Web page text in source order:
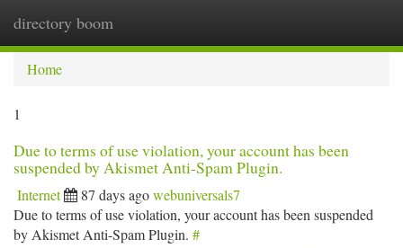
directory boom
Home
1
Due to terms of use violation, your account has been
suspended by Akismet Anti-Spam Plugin.
Internet 87 days agowebuniversals7
Due to terms of use violation, your account has been suspended
by Akismet Anti-Spam Plugin. #